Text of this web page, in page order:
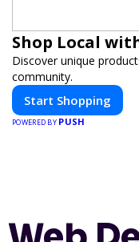
Shop Local
Discover unique
community.
Start Shopping
POWERED BY PUSH